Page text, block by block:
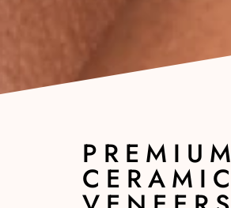
PREMIUM
CERAMIC